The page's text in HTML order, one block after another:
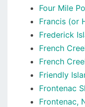
Four Mile
Francis (or
Frederick
French
French
Friendly
Frontenac
Frontenac,